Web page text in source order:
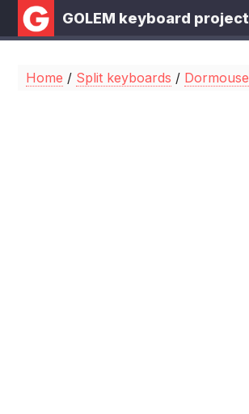
GOLEM keyboard project
Home / Split keyboards / Dormouse